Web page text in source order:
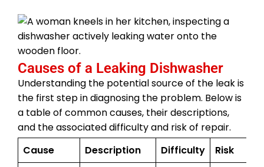
Causes of a Leaking Dishwasher
Understanding the potential source of the leak is
the first step in diagnosing the problem. Below is
a table of common causes, their descriptions,
and the associated difficulty and risk of repair.
Cause
Description Difficulty Risk